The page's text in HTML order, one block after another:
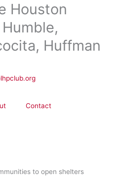
Houston
Huffman
Contact
to open shelters